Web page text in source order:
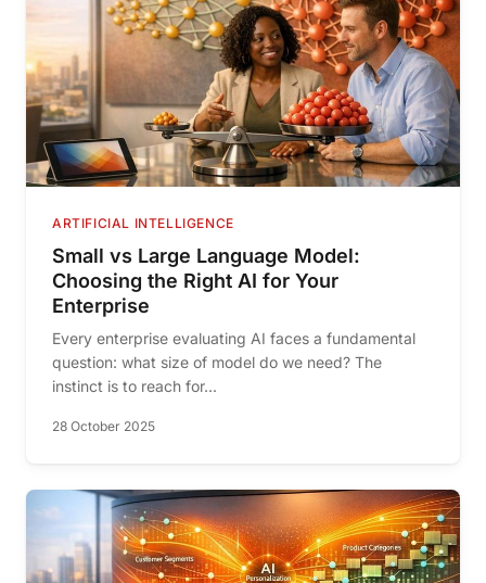
ARTIFICIAL INTELLIGENCE
Small vs Large Language Model:
Choosing the Right AI for Your
Enterprise
Every enterprise evaluating AI faces a fundamental
question: what size of model do we need? The
instinct is to reach for...
28 October 2025